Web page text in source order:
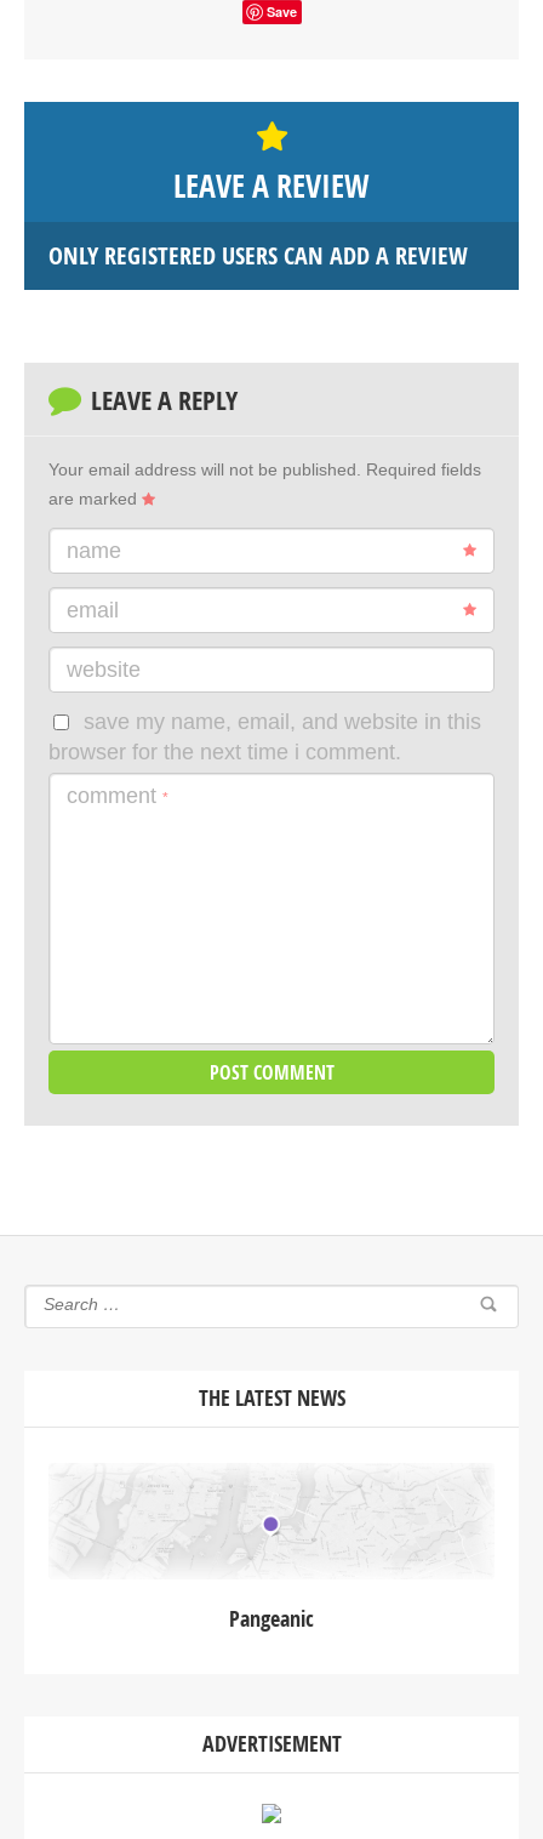
Save
LEAVE A REVIEW
ONLY REGISTERED USERS CAN ADD A REVIEW
LEAVE A REPLY
Your email address will not be published.
Required fields
are marked
name
email
website
save my name, email, and website in this
browser for the next time i comment.
comment *
THE LATEST NEWS
Pangeanic
ADVERTISEMENT